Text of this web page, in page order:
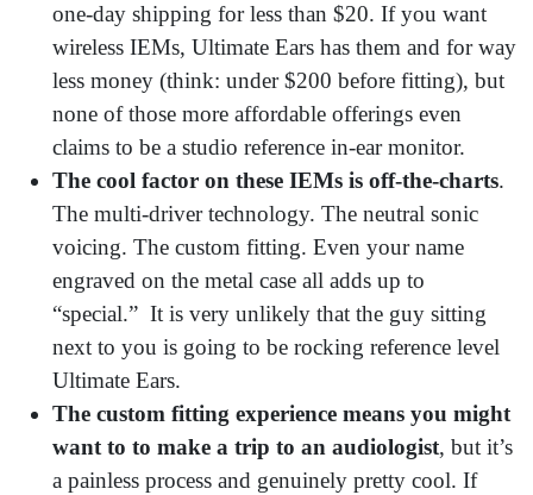
one-day shipping for less than $20. If you want
wireless IEMs, Ultimate Ears has them and for way
less money (think: under $200 before fitting), but
none of those more affordable offerings even
claims to be a studio reference in-ear monitor.
The cool factor on these IEMs is off-the-charts.
The multi-driver technology. The neutral sonic
voicing. The custom fitting. Even your name
engraved on the metal case all adds up to
“special.” It is very unlikely that the guy sitting
next to you is going to be rocking reference level
Ultimate Ears.
The custom fitting experience means you might
want to to make a trip to an audiologist, but it’s
a painless process and genuinely pretty cool. If